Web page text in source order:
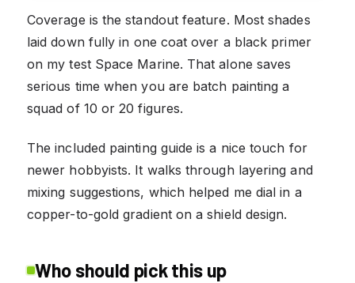
Coverage is the standout feature. Most shades
laid down fully in one coat over a black primer
on my test Space Marine. That alone saves
serious time when you are batch painting a
squad of 10 or 20 figures.
The included painting guide is a nice touch for
newer hobbyists. It walks through layering and
mixing suggestions, which helped me dial in a
copper-to-gold gradient on a shield design.
Who should pick this up